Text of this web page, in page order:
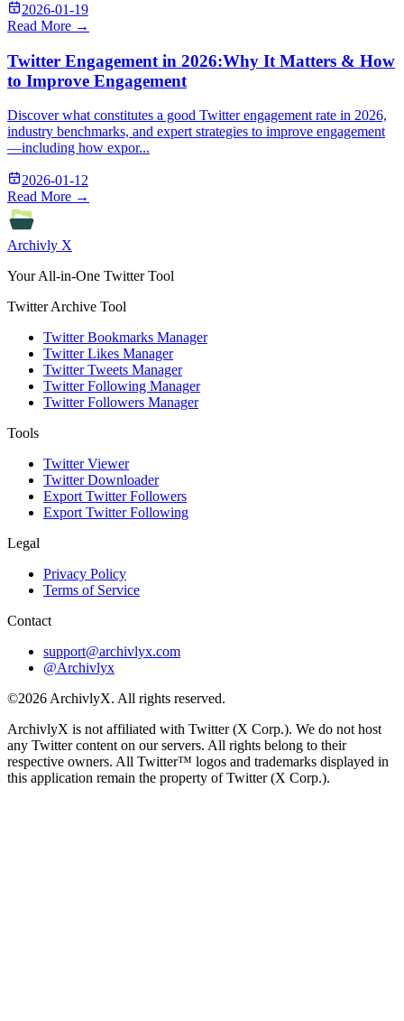
2026-01-19
Read More →
Twitter Engagement in 2026:Why It Matters & How
to Improve Engagement
Discover what constitutes a good Twitter engagement rate in 2026,
industry benchmarks, and expert strategies to improve engagement
—including how expor...
2026-01-12
Read More →
Archivly X
Your All-in-One Twitter Tool
Twitter Archive Tool
Twitter Bookmarks Manager
Twitter Likes Manager
Twitter Tweets Manager
Twitter Following Manager
Twitter Followers Manager
Tools
Twitter Viewer
Twitter Downloader
Export Twitter Followers
Export Twitter Following
Legal
Privacy Policy
Terms of Service
Contact
support@archivlyx.com
@Archivlyx
©2026 ArchivlyX. All rights reserved.
ArchivlyX is not affiliated with Twitter (X Corp.). We do not host
any Twitter content on our servers. All rights belong to their
respective owners. All Twitter™ logos and trademarks displayed in
this application remain the property of Twitter (X Corp.).